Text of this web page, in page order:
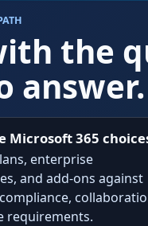
the
answer.
Microsoft 365
enterprise
and add-ons against
requirements.